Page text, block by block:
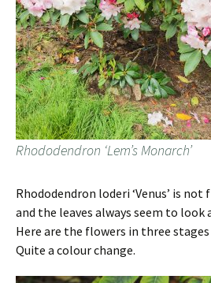
Rhododendron ‘Lem’s Monarch’
Rhododendron loderi ‘Venus’ is
and the leaves always seem to
Here are the flowers in three
Quite a colour change.